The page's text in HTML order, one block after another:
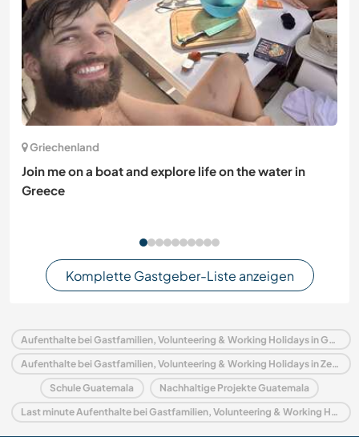
Griechenland
Join me on a boat and explore life on the water in
Greece
Komplette Gastgeber-Liste anzeigen
Aufenthalte bei Gastfamilien, Volunteering & Working Holidays in Guatemala
Aufenthalte bei Gastfamilien, Volunteering & Working Holidays in Zentralamerika
Schule Guatemala Nachhaltige Projekte Guatemala
Last minute Aufenthalte bei Gastfamilien, Volunteering & Working Holidays in Guatemala